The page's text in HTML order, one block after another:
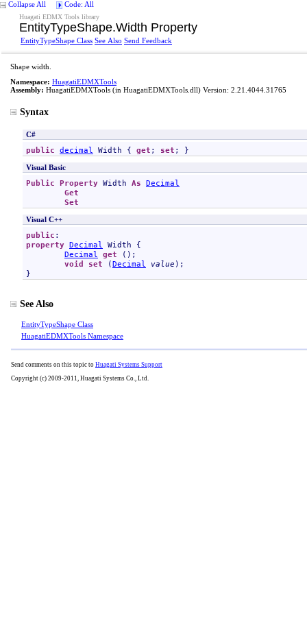
Collapse All Code: All
Huagati EDMX Tools library
EntityTypeShape.Width Property
EntityTypeShape Class See Also Send Feedback
Shape width.
Namespace: HuagatiEDMXTools
Assembly: HuagatiEDMXTools (in HuagatiEDMXTools.dll) Version: 2.21.4044.31765
Syntax
C#
public decimal Width { get ; set ; }
Visual Basic
Public Property Width As Decimal
Get
Set
Visual C++
public
property Decimal Width {
Decimal get ();
void
set (Decimal value );
}
See Also
EntityTypeShape Class
HuagatiEDMXTools Namespace
Send comments on this topic to Huagati Systems Support
Copyright (c) 2009-2011, Huagati Systems Co., Ltd.